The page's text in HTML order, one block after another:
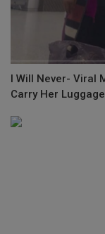
I Will Never- Viral
Carry Her